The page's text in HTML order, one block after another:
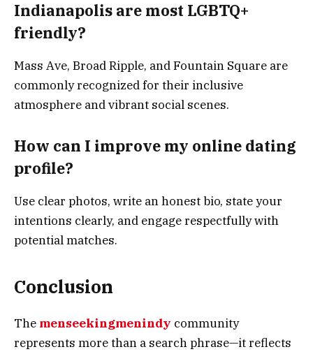
Indianapolis are most LGBTQ+
friendly?
Mass Ave, Broad Ripple, and Fountain Square are
commonly recognized for their inclusive
atmosphere and vibrant social scenes.
How can I improve my online dating
profile?
Use clear photos, write an honest bio, state your
intentions clearly, and engage respectfully with
potential matches.
Conclusion
The menseekingmenindy community
represents more than a search phrase—it reflects